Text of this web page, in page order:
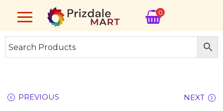
0
PREVIOUS NEXT